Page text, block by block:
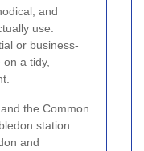
and
use.
or business-
a tidy,
the Common
station
and